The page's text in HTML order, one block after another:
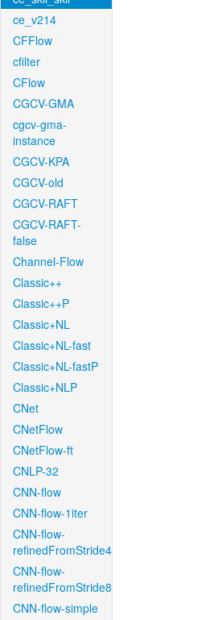
ce_v214
CFFlow
cfilter
CFlow
CGCV-GMA
cgcv-gma-
instance
CGCV-KPA
CGCV-old
CGCV-RAFT
CGCV-RAFT-
false
Channel-Flow
Classic++
Classic++P
Classic+NL
Classic+NL-fast
Classic+NL-fastP
Classic+NLP
CNet
CNetFlow
CNetFlow-ft
CNLP-32
CNN-flow
CNN-flow-1iter
CNN-flow-
refinedFromStride4
CNN-flow-
refinedFromStride8
CNN-flow-simple